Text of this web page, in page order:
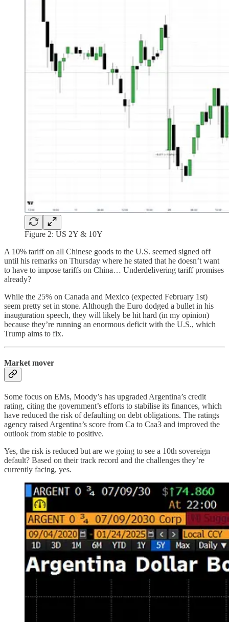
Figure 2: US 2Y & 10Y
A 10% tariff on all Chinese goods to the U.S. seemed signed off
until his remarks on Thursday where he stated that he doesn’t want
to have to impose tariffs on China… Underdelivering tariff promises
already?
While the 25% on Canada and Mexico (expected February 1st)
seem pretty set in stone. Although the Euro dodged a bullet in his
inauguration speech, they will likely be hit hard (in my opinion)
because they’re running an enormous deficit with the U.S., which
Trump aims to fix.
Market mover
Some focus on EMs, Moody’s has upgraded Argentina’s credit
rating, citing the government’s efforts to stabilise its finances, which
have reduced the risk of defaulting on debt obligations. The ratings
agency raised Argentina’s score from Ca to Caa3 and improved the
outlook from stable to positive.
Yes, the risk is reduced but are we going to see a 10th sovereign
default? Based on their track record and the challenges they’re
currently facing, yes.